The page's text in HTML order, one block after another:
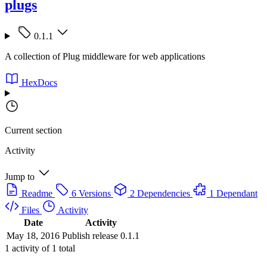
plugs
0.1.1
A collection of Plug middleware for web applications
HexDocs
Current section
Activity
Jump to
Readme
6 Versions 2 Dependencies
1 Dependant
Files
Activity
Date
Activity
May 18, 2016 Publish release 0.1.1
1 activity of 1 total